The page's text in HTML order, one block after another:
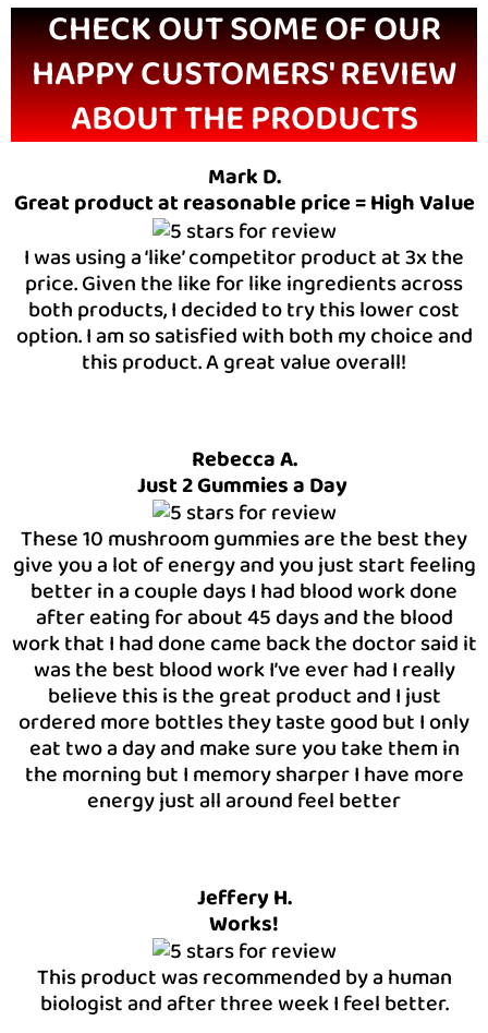
CHECK OUT SOME OF OUR
HAPPY CUSTOMERS' REVIEW
ABOUT THE PRODUCTS
Mark D.
Great product at reasonable price = High Value
I was using a ‘like’ competitor product at 3x the
price. Given the like for like ingredients across
both products, I decided to try this lower cost
option. I am so satisfied with both my choice and
this product. A great value overall!
Rebecca A.
Just 2 Gummies a Day
These 10 mushroom gummies are the best they
give you a lot of energy and you just start feeling
better in a couple days I had blood work done
after eating for about 45 days and the blood
work that I had done came back the doctor said it
was the best blood work I’ve ever had I really
believe this is the great product and I just
ordered more bottles they taste good but I only
eat two a day and make sure you take them in
the morning but I memory sharper I have more
energy just all around feel better
Jeffery H.
Works!
This product was recommended by a human
biologist and after three week I feel better.